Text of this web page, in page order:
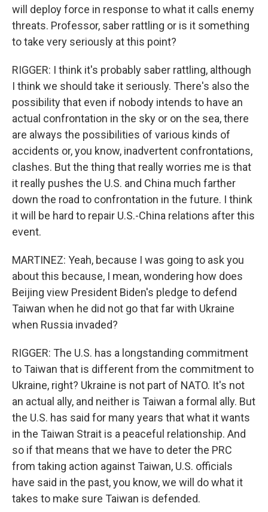
will deploy force in response to what it calls enemy
threats. Professor, saber rattling or is it something
to take very seriously at this point?
RIGGER: I think it's probably saber rattling, although
I think we should take it seriously. There's also the
possibility that even if nobody intends to have an
actual confrontation in the sky or on the sea, there
are always the possibilities of various kinds of
accidents or, you know, inadvertent confrontations,
clashes. But the thing that really worries me is that
it really pushes the U.S. and China much farther
down the road to confrontation in the future. I think
it will be hard to repair U.S.-China relations after this
event.
MARTINEZ: Yeah, because I was going to ask you
about this because, I mean, wondering how does
Beijing view President Biden's pledge to defend
Taiwan when he did not go that far with Ukraine
when Russia invaded?
RIGGER: The U.S. has a longstanding commitment
to Taiwan that is different from the commitment to
Ukraine, right? Ukraine is not part of NATO. It's not
an actual ally, and neither is Taiwan a formal ally. But
the U.S. has said for many years that what it wants
in the Taiwan Strait is a peaceful relationship. And
so if that means that we have to deter the PRC
from taking action against Taiwan, U.S. officials
have said in the past, you know, we will do what it
takes to make sure Taiwan is defended.